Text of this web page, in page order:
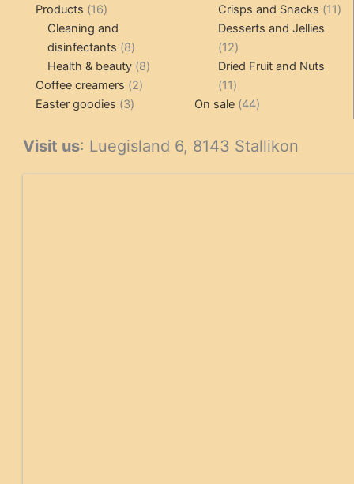
Products 1616
products
Cleaning and
disinfectants 88
products
Health & beauty 88
Coffee creamers 22
Easter goodies 33
product
Crisps and Snacks 1111
Desserts and Jellies
1212
products
Dried Fruit and Nuts
1111
products
On sale 4444
Visit us: Luegisland 6, 8143 Stallikon